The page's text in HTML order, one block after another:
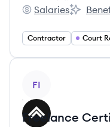
Filevine's
Salaries
Filevine's
Contractor Court
FI
Freelance